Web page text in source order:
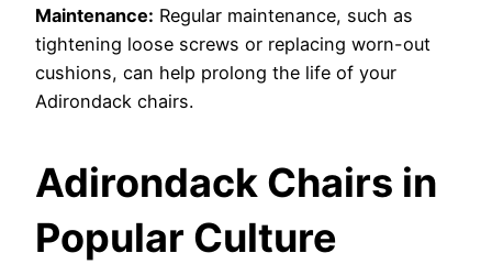
Maintenance: Regular maintenance, such as
tightening loose screws or replacing worn-out
cushions, can help prolong the life of your
Adirondack chairs.
Adirondack Chairs in
Popular Culture